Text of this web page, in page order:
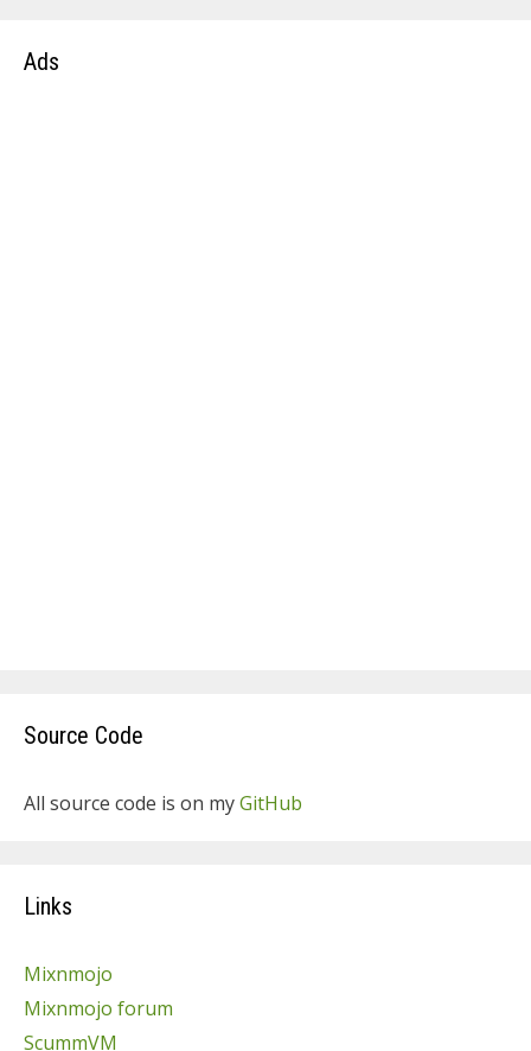
Ads
Source Code
All source code is on myGitHub
Links
Mixnmojo
Mixnmojo forum
ScummVM